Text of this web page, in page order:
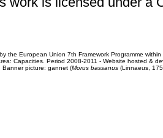
the European Union 7th Framework Programme
Capacities. Period 2008-2011 - Website hosted &
Banner picture: gannet (Morus bassanus(Linnaeus,